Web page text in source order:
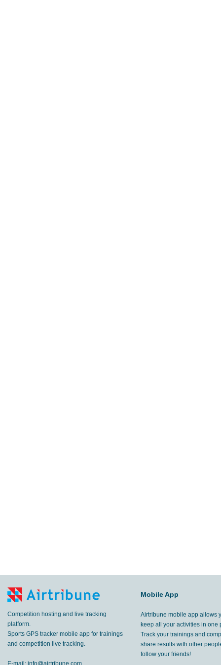
Competition hosting and live tracking
platform.
Sports GPS tracker mobile app for trainings
and competition live tracking.
E-mail: info@airtribune.com
Mobile App
Airtribune mobile app allows
keep all your activities in one
Track your trainings and
share results with other
follow your friends!